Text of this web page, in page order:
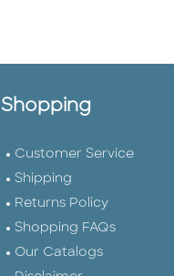
Shopping
Customer Service
Shipping
Returns Policy
Shopping FAQs
Our Catalogs